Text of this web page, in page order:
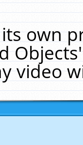
own
video